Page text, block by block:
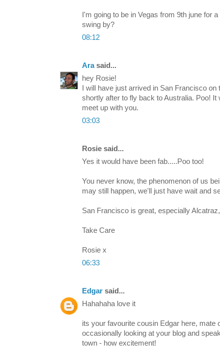
I'm going to be in Vegas from 9th june for
swing by?
08:12
Arasaid...
hey Rosie!
I will have just arrived in San Francisco
shortly after to fly back to Australia. Poo! It
meet up with you.
03:03
Rosie said...
Yes it would have been fab.....Poo too!
You never know, the phenomenon of us
may still happen, we'll just have wait and
San Francisco is great, especially
Take Care
Rosie x
06:33
Edgar said...
Hahahaha love it
its your favourite cousin Edgar here, mate
occasionally looking at your blog and
town - how excitement!